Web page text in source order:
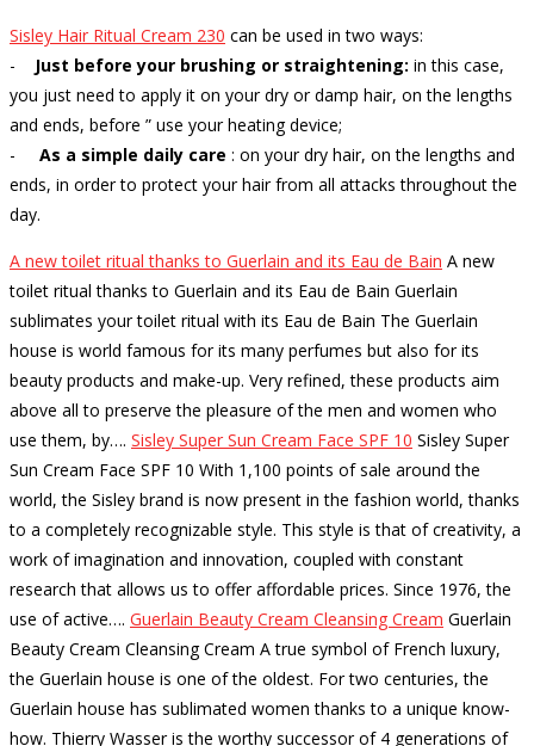
Sisley Hair Ritual Cream 230 can be used in two ways:
-
Just before your brushing or straightening: in this case,
you just need to apply it on your dry or damp hair, on the lengths
and ends, before ” use your heating device;
- As a simple daily care : on your dry hair, on the lengths and
ends, in order to protect your hair from all attacks throughout the
day.
A new toilet ritual thanks to Guerlain and its Eau de Bain A new
toilet ritual thanks to Guerlain and its Eau de Bain Guerlain
sublimates your toilet ritual with its Eau de Bain The Guerlain
house is world famous for its many perfumes but also for its
beauty products and make-up. Very refined, these products aim
above all to preserve the pleasure of the men and women who
use them, by…. Sisley Super Sun Cream Face SPF 10 Sisley Super
Sun Cream Face SPF 10 With 1,100 points of sale around the
world, the Sisley brand is now present in the fashion world, thanks
to a completely recognizable style. This style is that of creativity, a
work of imagination and innovation, coupled with constant
research that allows us to offer affordable prices. Since 1976, the
use of active…. Guerlain Beauty Cream Cleansing Cream Guerlain
Beauty Cream Cleansing Cream A true symbol of French luxury,
the Guerlain house is one of the oldest. For two centuries, the
Guerlain house has sublimated women thanks to a unique know-
how. Thierry Wasser is the worthy successor of 4 generations of